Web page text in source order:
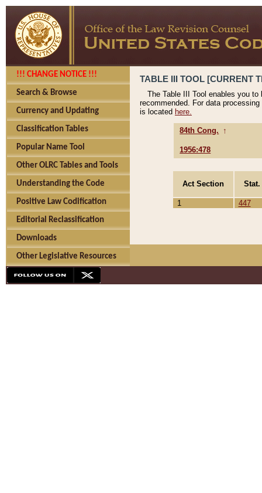
!!! CHANGE NOTICE !!!
Search & Browse
Currency and Updating
Classification Tables
Popular Name Tool
Other OLRC Tables and Tools
Understanding the Code
Positive Law Codification
Editorial Reclassification
Downloads
Other Legislative Resources
TABLE III TOOL [CURRENT
The Table III Tool enables you
recommended. For data
is located here.
84th Cong. ↑
1956:478
Act Section
1 447